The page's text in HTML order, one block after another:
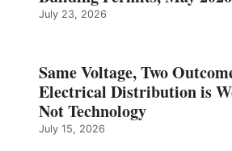
July 23, 2026
Same Voltage, Two
Electrical Distribution is
Not Technology
July 15, 2026